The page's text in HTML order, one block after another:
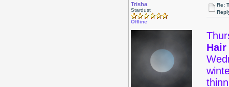
Trisha
Stardust
Offline
Re:
Hair